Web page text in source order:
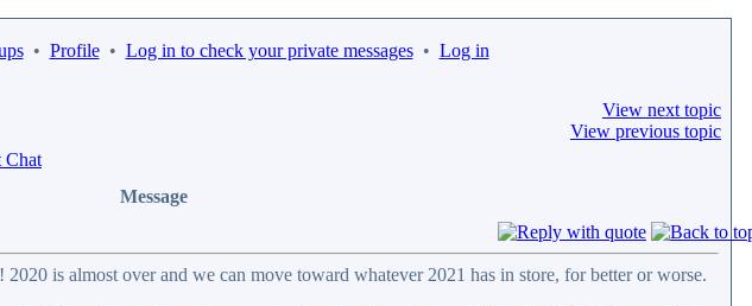
• Profile• Log in to check your private messages• Log in
View next topic
View previous topic
Chat
Message
is almost over and we can move toward whatever 2021 has in store, for better or worse.